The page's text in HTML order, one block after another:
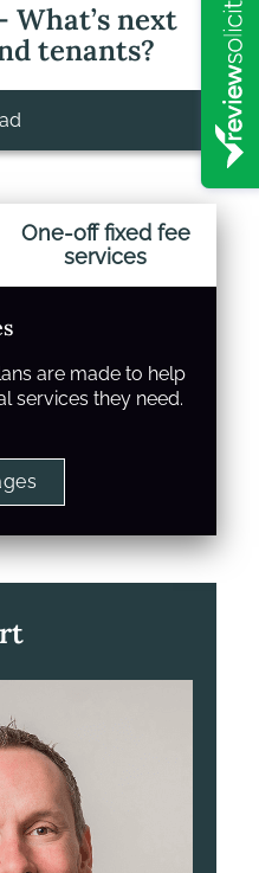
What’s next
tenants?
One-off fixed fee
services
are made to help
services they need.